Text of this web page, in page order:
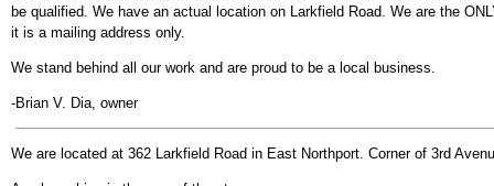
be qualified. We have an actual location on Larkfield Road. We are the
it is a mailing address only.
We stand behind all our work and are proud to be a local business.
-Brian V. Dia, owner
We are located at 362 Larkfield Road in East Northport. Corner of 3rd